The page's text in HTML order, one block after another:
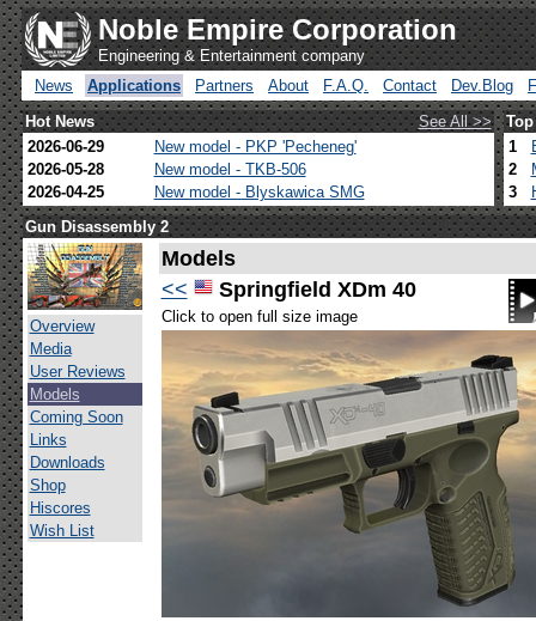
Noble Empire Corporation
Engineering & Entertainment company
News
Applications Partners About F.A.Q. Contact Dev.Blog
Hot News
See All >>
2026-06-29
New model - PKP 'Pecheneg'
2026-05-28
New model - TKB-506
2026-04-25
New model - Blyskawica SMG
1
2
3
Gun Disassembly 2
Overview
Media
User Reviews
Models
Coming Soon
Links
Downloads
Shop
Hiscores
Wish List
Models
<<
Springfield XDm 40
Click to open full size image